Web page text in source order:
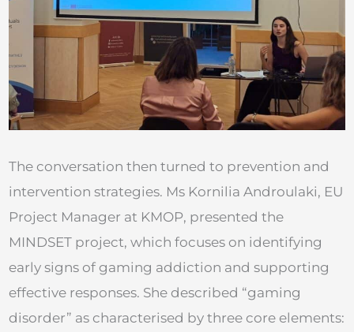
The conversation then turned to prevention and
intervention strategies. Ms Kornilia Androulaki, EU
Project Manager at KMOP, presented the
MINDSET project, which focuses on identifying
early signs of gaming addiction and supporting
effective responses. She described “gaming
disorder” as characterised by three core elements: